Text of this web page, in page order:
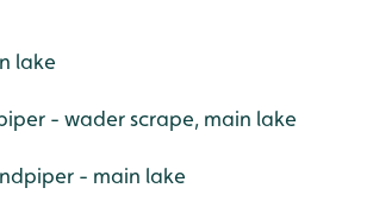
lake
- wader scrape, main lake
- main lake